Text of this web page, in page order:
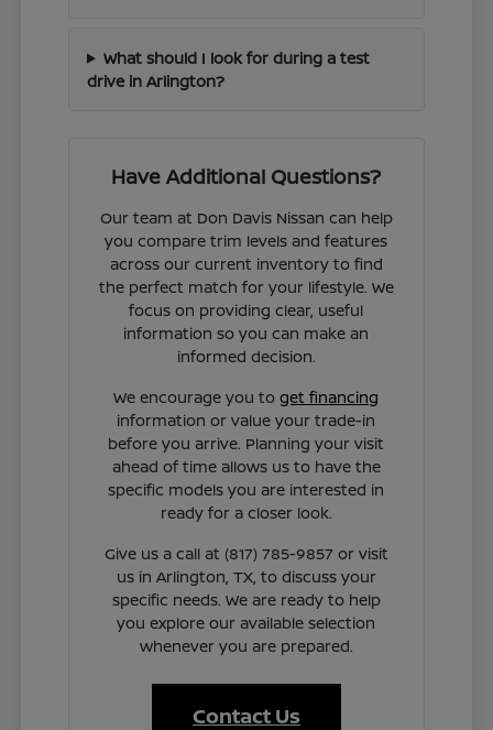
What should I look for during a test
drive in Arlington?
Have Additional Questions?
Our team at Don Davis Nissan can help
you compare trim levels and features
across our current inventory to find
the perfect match for your lifestyle. We
focus on providing clear, useful
information so you can make an
informed decision.
We encourage you toget financing
information or value your trade-in
before you arrive. Planning your visit
ahead of time allows us to have the
specific models you are interested in
ready for a closer look.
Give us a call at (817) 785-9857 or visit
us in Arlington, TX, to discuss your
specific needs. We are ready to help
you explore our available selection
whenever you are prepared.
Contact Us